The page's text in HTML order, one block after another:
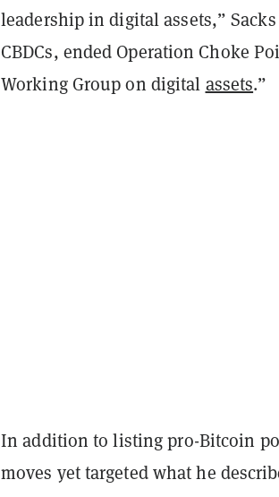
leadership in digital assets,”
CBDCs, ended Operation Choke
Working Group on digital assets.”
In addition to listing pro-Bitcoin
moves yet targeted what he